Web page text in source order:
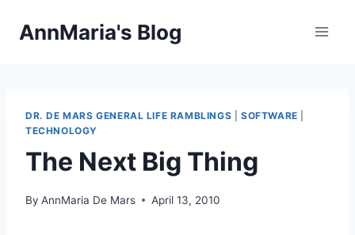
AnnMaria's Blog
DR. DE MARS GENERAL LIFE RAMBLINGS |SOFTWARE
TECHNOLOGY
The Next Big Thing
By AnnMaria De Mars April 13, 2010